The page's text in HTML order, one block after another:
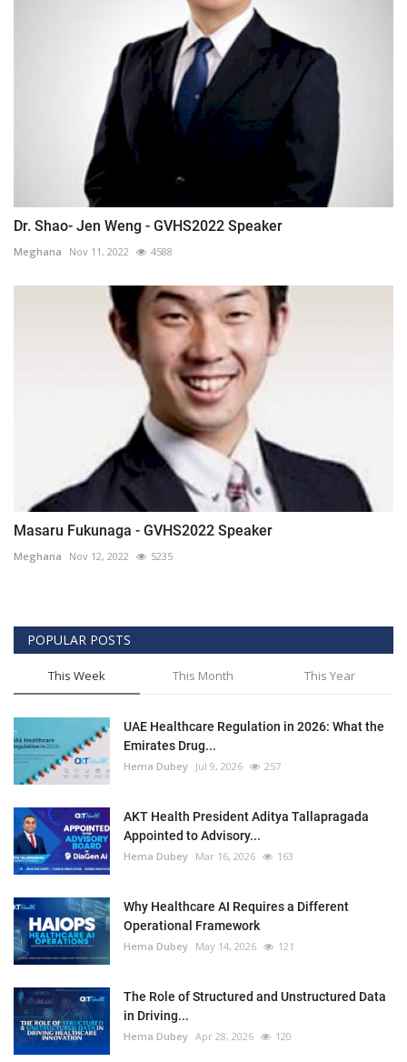
Dr. Shao- Jen Weng - GVHS2022 Speaker
Meghana Nov 11, 2022 4588
Masaru Fukunaga - GVHS2022 Speaker
Meghana Nov 12, 2022 5235
POPULAR POSTS
This Week This Month This Year
UAE Healthcare Regulation in 2026: What the
Emirates Drug...
Hema Dubey Jul 9, 2026 257
AKT Health President Aditya Tallapragada
Appointed to Advisory...
Hema Dubey Mar 16, 2026 163
Why Healthcare AI Requires a Different
Operational Framework
Hema Dubey May 14, 2026 121
The Role of Structured and Unstructured Data
in Driving...
Hema Dubey Apr 28, 2026 120